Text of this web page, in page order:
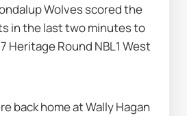
Wolves scored the
in the last two minutes to
Heritage Round NBL1 West
back home at Wally Hagan